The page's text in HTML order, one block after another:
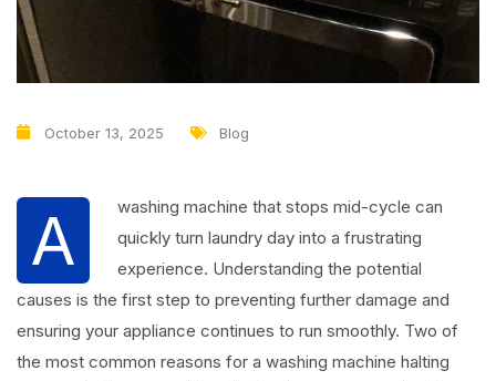
October 13, 2025 Blog
A
washing machine that stops mid-cycle can
quickly turn laundry day into a frustrating
experience. Understanding the potential
causes is the first step to preventing further damage and
ensuring your appliance continues to run smoothly. Two of
the most common reasons for a washing machine halting